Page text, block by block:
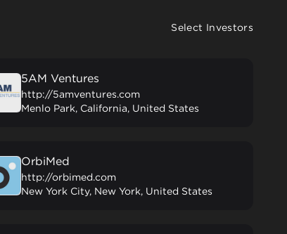
Select Investors
5AM Ventures
http://5amventures.com
Menlo Park, California, United States
OrbiMed
http://orbimed.com
New York City, New York, United States